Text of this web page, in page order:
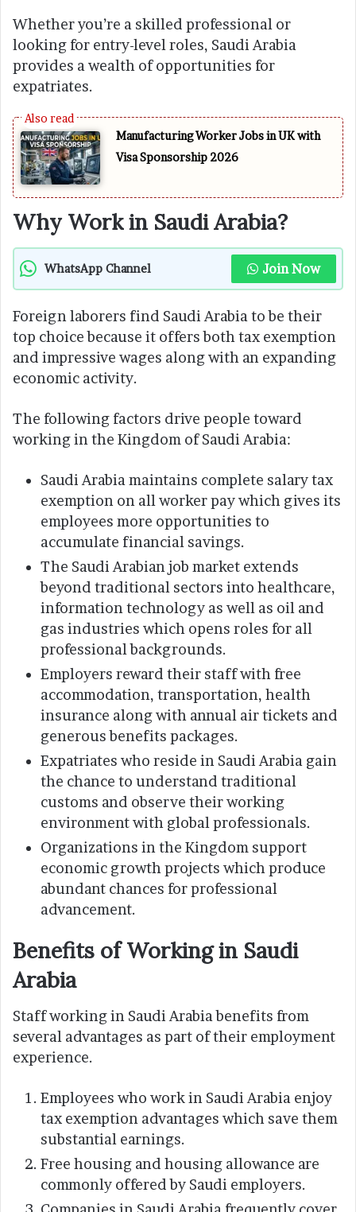
Whether you’re a skilled professional or
looking for entry-level roles, Saudi Arabia
provides a wealth of opportunities for
expatriates.
Manufacturing Worker Jobs in UK with
Visa Sponsorship 2026
Why Work in Saudi Arabia?
WhatsApp Channel Join Now
Foreign laborers find Saudi Arabia to be their
top choice because it offers both tax exemption
and impressive wages along with an expanding
economic activity.
The following factors drive people toward
working in the Kingdom of Saudi Arabia:
Saudi Arabia maintains complete salary tax
exemption on all worker pay which gives its
employees more opportunities to
accumulate financial savings.
The Saudi Arabian job market extends
beyond traditional sectors into healthcare,
information technology as well as oil and
gas industries which opens roles for all
professional backgrounds.
Employers reward their staff with free
accommodation, transportation, health
insurance along with annual air tickets and
generous benefits packages.
Expatriates who reside in Saudi Arabia gain
the chance to understand traditional
customs and observe their working
environment with global professionals.
Organizations in the Kingdom support
economic growth projects which produce
abundant chances for professional
advancement.
Benefits of Working in Saudi
Arabia
Staff working in Saudi Arabia benefits from
several advantages as part of their employment
experience.
Employees who work in Saudi Arabia enjoy
tax exemption advantages which save them
substantial earnings.
Free housing and housing allowance are
commonly offered by Saudi employers.